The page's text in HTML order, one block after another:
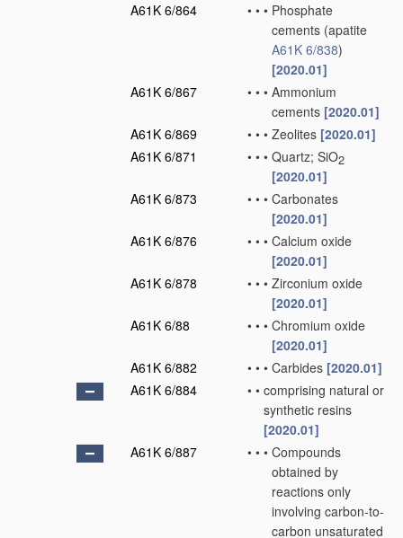
A61K 6/864 • • • Phosphate
cements (apatite
A61K 6/838)
[2020.01]
A61K 6/867
• • • Ammonium
cements [2020.01]
A61K 6/869
• • • Zeolites [2020.01]
A61K 6/871
• • • Quartz; SiO2
[2020.01]
A61K 6/873
• • • Carbonates
[2020.01]
A61K 6/876
• • • Calcium oxide
[2020.01]
A61K 6/878
• • • Zirconium oxide
[2020.01]
A61K 6/88
• • • Chromium oxide
[2020.01]
A61K 6/882
• • • Carbides [2020.01]
A61K 6/884
• • comprising natural or
synthetic resins
[2020.01]
A61K 6/887
• • • Compounds
obtained by
reactions only
involving carbon-to-
carbon unsaturated